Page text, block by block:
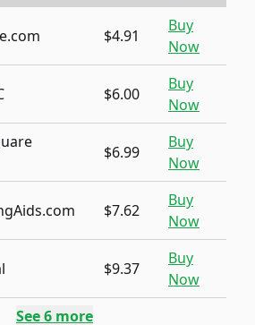
$4.91
Buy
Now
$6.00
Buy
Now
$6.99
Buy
Now
$7.62
Buy
Now
$9.37
Buy
Now
See6 more